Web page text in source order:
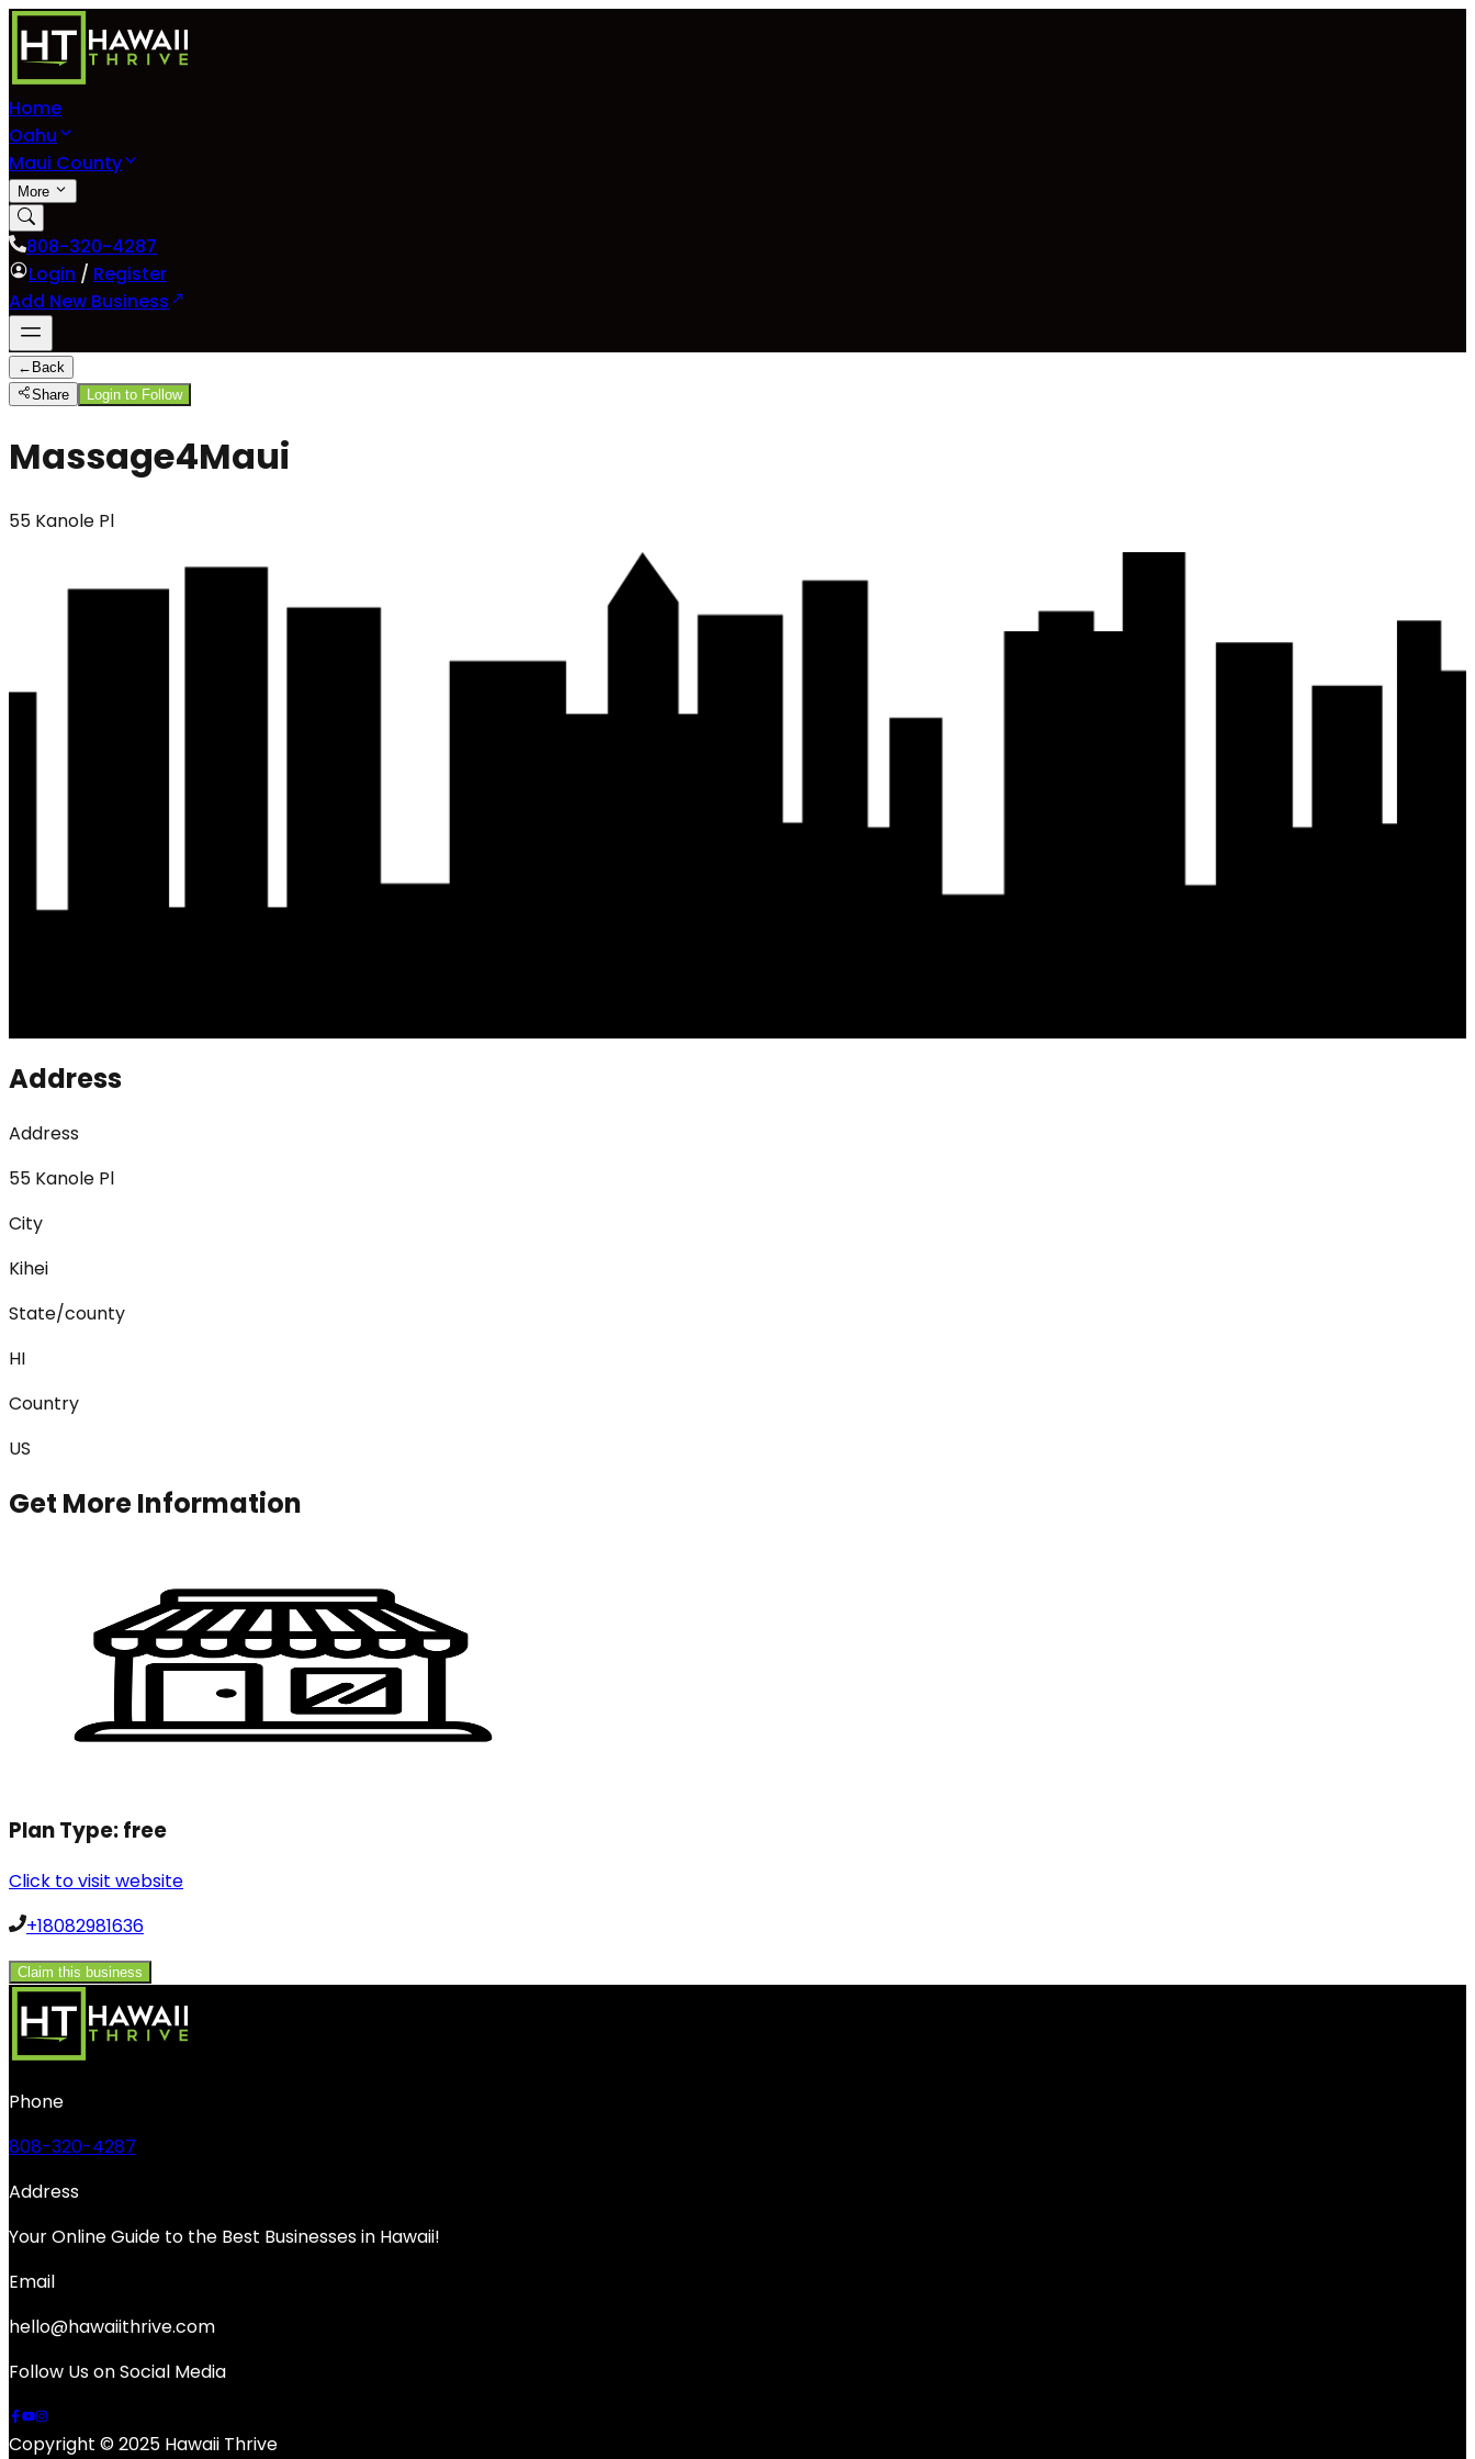
Home
Oahu
Maui County
More
808-320-4287
Login / Register
Add New Business
← Back
Share
Login to Follow
Massage4Maui
55 Kanole Pl
Address
Address
55 Kanole Pl
City
Kihei
State/county
HI
Country
US
Get More Information
Plan Type:free
Click to visit website
+18082981636
Claim this business
Phone
808-320-4287
Address
Your Online Guide to the Best Businesses in Hawaii!
Email
hello@hawaiithrive.com
Follow Us on Social Media
Copyright © 2025 Hawaii Thrive